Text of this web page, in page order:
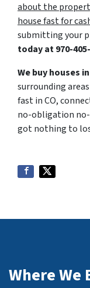
about the
house fast for
submitting your
today at970-
We buy houses
surrounding
fast in CO,
no-obligation no-
got nothing to
Where We